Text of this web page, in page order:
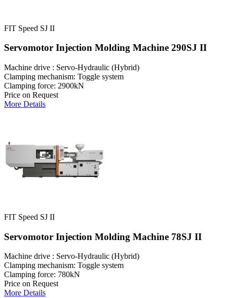
FIT Speed SJ II
Servomotor Injection Molding Machine 290SJ II
Machine drive : Servo-Hydraulic (Hybrid)
Clamping mechanism: Toggle system
Clamping force: 2900kN
Price on Request
More Details
FIT Speed SJ II
Servomotor Injection Molding Machine 78SJ II
Machine drive : Servo-Hydraulic (Hybrid)
Clamping mechanism: Toggle system
Clamping force: 780kN
Price on Request
More Details